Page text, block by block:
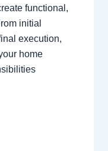
functional,
initial
execution,
home